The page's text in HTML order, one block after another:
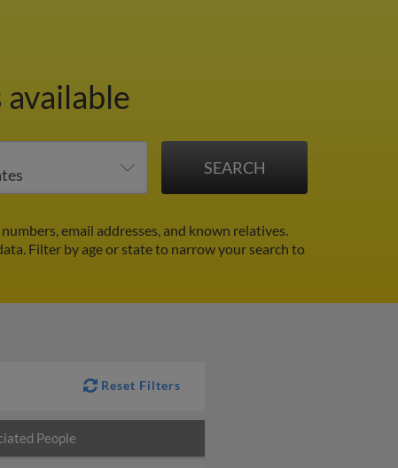
email addresses, and known relatives.
Filter by age or state to narrow your search to
Reset Filters
People